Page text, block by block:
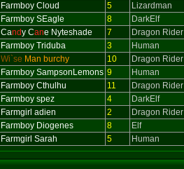
Farmboy Cloud 5 Lizardman
Farmboy SEagle 8 DarkElf
Candy Cane Nyteshade 7 Dragon Rider
Farmboy Triduba 3 Human
Wi`se Man burchy 10 Dragon Rider
Farmboy SampsonLemons 9 Human
Farmboy Cthulhu 11 Dragon Rider
Farmboy spez 4 DarkElf
Farmgirl adien 2 Dragon Rider
Farmboy Diogenes 8 Elf
Farmgirl Sarah 5 Human